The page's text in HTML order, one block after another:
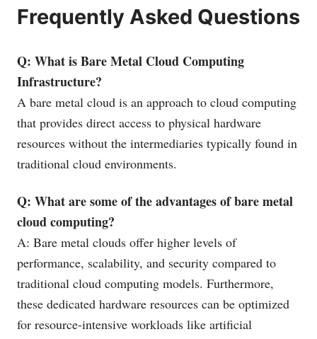
Frequently Asked Questions
Q: What is Bare Metal Cloud Computing
Infrastructure?
A bare metal cloud is an approach to cloud computing
that provides direct access to physical hardware
resources without the intermediaries typically found in
traditional cloud environments.
Q: What are some of the advantages of bare metal
cloud computing?
A: Bare metal clouds offer higher levels of
performance, scalability, and security compared to
traditional cloud computing models. Furthermore,
these dedicated hardware resources can be optimized
for resource-intensive workloads like artificial